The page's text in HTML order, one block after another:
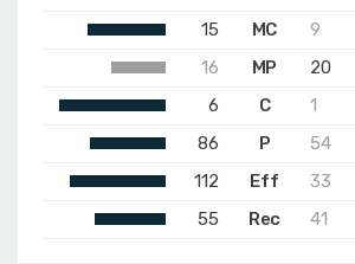
15
MC
9
16
MP
20
6
C
1
86
P
54
112
Eff
33
55
Rec 41